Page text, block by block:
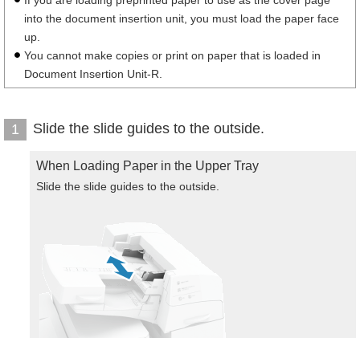
into the document insertion unit, you must load the paper face
up.
You cannot make copies or print on paper that is loaded in
Document Insertion Unit-R.
1 Slide the slide guides to the outside.
When Loading Paper in the Upper Tray
Slide the slide guides to the outside.